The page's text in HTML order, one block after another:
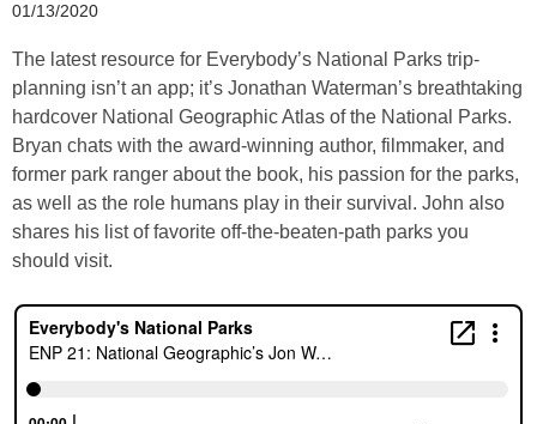
01/13/2020
The latest resource for Everybody’s National Parks trip-
planning isn’t an app; it’s Jonathan Waterman’s breathtaking
hardcover National Geographic Atlas of the National Parks.
Bryan chats with the award-winning author, filmmaker, and
former park ranger about the book, his passion for the parks,
as well as the role humans play in their survival. John also
shares his list of favorite off-the-beaten-path parks you
should visit.